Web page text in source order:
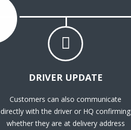
DRIVER UPDATE
Customers can also communicate
directly with the driver or HQ confirming
whether they are at delivery address